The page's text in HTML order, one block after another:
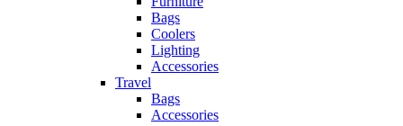
Bags
Coolers
Lighting
Accessories
Travel
Bags
Accessories